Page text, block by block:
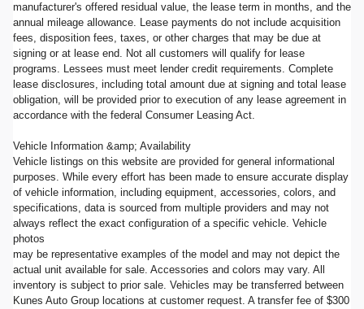
manufacturer's offered residual value, the lease term in months, and the
annual mileage allowance. Lease payments do not include acquisition
fees, disposition fees, taxes, or other charges that may be due at
signing or at lease end. Not all customers will qualify for lease
programs. Lessees must meet lender credit requirements. Complete
lease disclosures, including total amount due at signing and total lease
obligation, will be provided prior to execution of any lease agreement in
accordance with the federal Consumer Leasing Act.
Vehicle Information &amp; Availability
Vehicle listings on this website are provided for general informational
purposes. While every effort has been made to ensure accurate display
of vehicle information, including equipment, accessories, colors, and
specifications, data is sourced from multiple providers and may not
always reflect the exact configuration of a specific vehicle. Vehicle
photos
may be representative examples of the model and may not depict the
actual unit available for sale. Accessories and colors may vary. All
inventory is subject to prior sale. Vehicles may be transferred between
Kunes Auto Group locations at customer request. A transfer fee of $300